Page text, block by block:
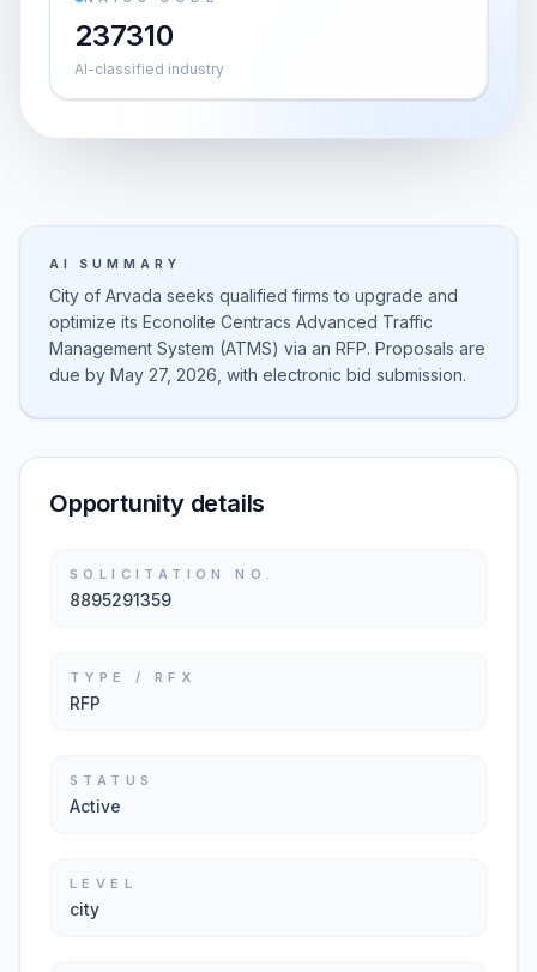
237310
AI-classified industry
AI SUMMARY
City of Arvada seeks qualified firms to upgrade and
optimize its Econolite Centracs Advanced Traffic
Management System (ATMS) via an RFP. Proposals are
due by May 27, 2026, with electronic bid submission.
Opportunity details
SOLICITATION NO.
8895291359
TYPE / RFX
RFP
STATUS
Active
LEVEL
city